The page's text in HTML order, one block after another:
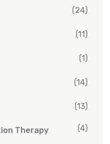
(24)
(11)
(1)
(14)
(13)
Therapy (4)